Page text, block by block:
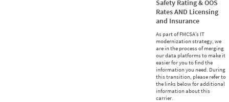
Safety Rating & OOS
Rates AND Licensing
and Insurance
As part of FMCSA’s IT
modernization strategy, we
are in the process of merging
our data platforms to make it
easier for you to find the
information you need. During
this transition, please refer to
the links below for additional
information about this
carrier.